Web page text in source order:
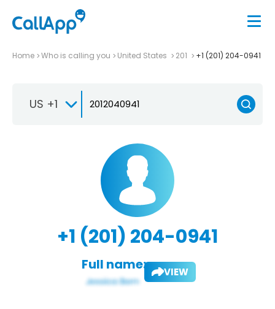
Home Who is calling you United States 201 +1 (201) 204-0941
US +1
+1 (201) 204-0941
Full name: VIEW